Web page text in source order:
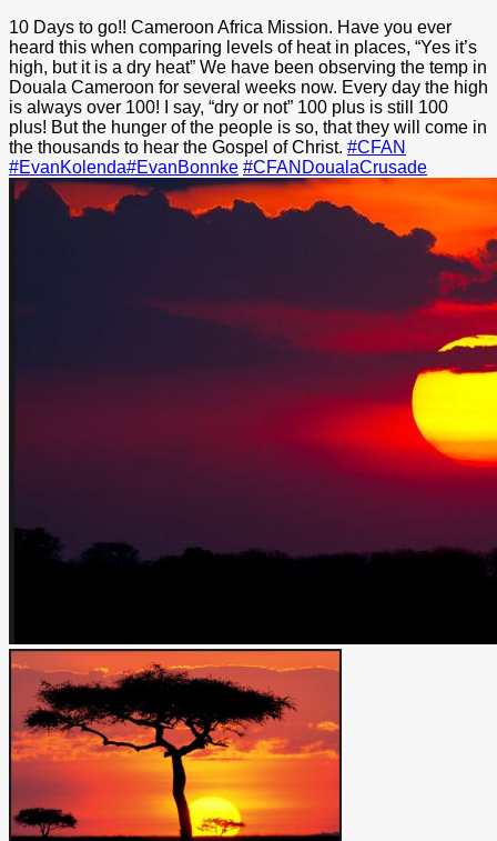
10 Days to go!! Cameroon Africa Mission. Have you ever
heard this when comparing levels of heat in places, “Yes it’s
high, but it is a dry heat” We have been observing the temp in
Douala Cameroon for several weeks now. Every day the high
is always over 100! I say, “dry or not” 100 plus is still 100
plus! But the hunger of the people is so, that they will come in
the thousands to hear the Gospel of Christ. ‪#‎CFAN‬
‪#‎EvanKolenda‬‪#‎EvanBonnke‬ ‪#‎CFANDoualaCrusade‬